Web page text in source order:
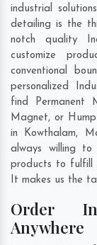
industrial
detailing is the
notch quality
customize
conventional
personalized
find Permanent
Magnet, or
in Kowthalam,
always willing to
products to fulfill
It makes us the
Order
Anywhere